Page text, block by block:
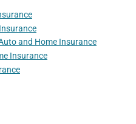
and Home Insurance
Insurance